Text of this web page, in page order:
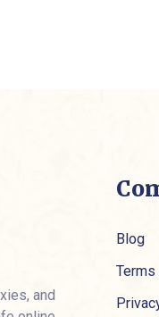
and
Blog
Terms